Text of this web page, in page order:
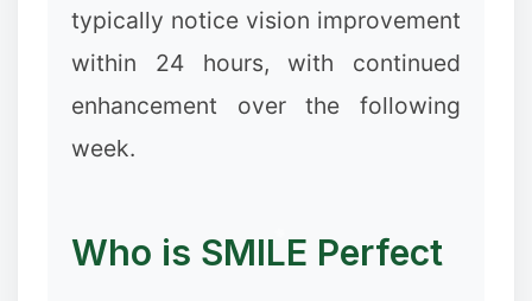
typically notice vision improvement
within 24 hours, with continued
enhancement over the following
week.
Who is SMILE Perfect